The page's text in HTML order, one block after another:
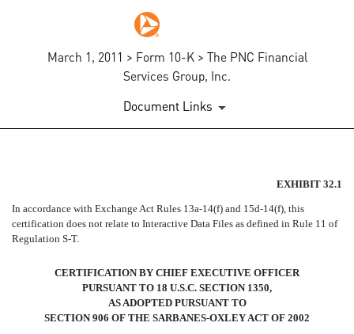
March 1, 2011 > Form 10-K > The PNC Financial
Services Group, Inc.
Document Links
SECTION 906 CEO
Published on March 1, 2011
EXHIBIT 32.1
In accordance with Exchange Act Rules 13a-14(f) and 15d-14(f), this
certification does not relate to Interactive Data Files as defined in Rule 11 of
Regulation S-T.
CERTIFICATION BY CHIEF EXECUTIVE OFFICER
PURSUANT TO 18 U.S.C. SECTION 1350,
AS ADOPTED PURSUANT TO
SECTION 906 OF THE SARBANES-OXLEY ACT OF 2002